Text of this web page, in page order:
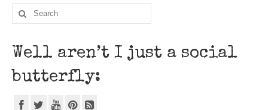
Well aren’t I just a social
butterfly: